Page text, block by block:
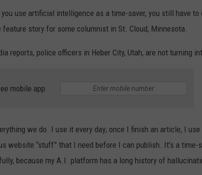
use artificial intelligence as a time-saver, you still have to
feature story for some columnist in St. Cloud, Minnesota.
reports, police officers in Heber City, Utah, are not turning
mobile app
we do. I use it every day; once I finish an article, I
website “stuff” that I need before I can publish. It’s a time-
because my A.I. platform has a long history of